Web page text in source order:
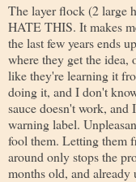
The layer flock (2 large
HATE THIS. It makes
the last few years ends
where they get the idea,
like they're learning it
doing it, and I don't
sauce doesn't work, and
warning label.
fool them. Letting them
around only stops the
months old, and already